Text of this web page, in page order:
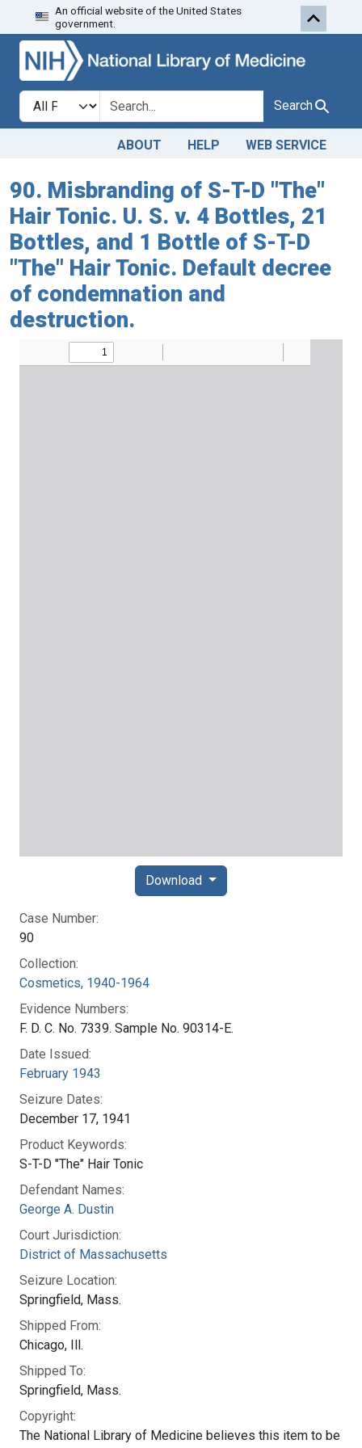
Skip to search
An official website of the United States
government.
Search in
search for Search
ABOUT HELP WEB SERVICE
90. Misbranding of S-T-D "The"
Hair Tonic. U. S. v. 4 Bottles, 21
Bottles, and 1 Bottle of S-T-D
"The" Hair Tonic. Default decree
of condemnation and
destruction.
Case Number:
90
Collection:
Cosmetics, 1940-1964
Evidence Numbers:
F. D. C. No. 7339. Sample No. 90314-E.
Date Issued:
February 1943
Seizure Dates:
December 17, 1941
Product Keywords:
S-T-D "The" Hair Tonic
Defendant Names:
George A. Dustin
Court Jurisdiction:
District of Massachusetts
Seizure Location:
Springfield, Mass.
Shipped From:
Chicago, Ill.
Shipped To:
Springfield, Mass.
Copyright:
The National Library of Medicine believes this item to be
Download